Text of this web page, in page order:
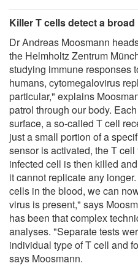
Killer T cells detect a
Dr Andreas Moosmann
the Helmholtz Zentrum
studying immune responses
humans, cytomegalovirus
particular," explains
patrol through our body.
surface, a so-called T cell
just a small portion of a
sensor is activated, the T
infected cell is then killed
it cannot replicate any
cells in the blood, we can
virus is present," says
has been that complex
analyses. "Separate tests
individual type of T cell and
says Moosmann.